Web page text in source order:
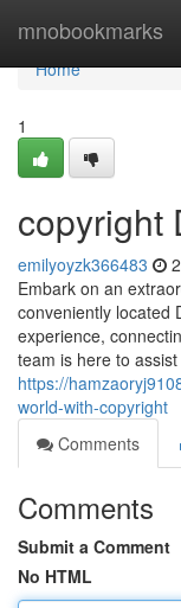
mnobookmarks
Home
Home
1
copyright
emilyoyzk366483
Embark on an
conveniently located
experience,
team is here to
https://
world-with-copyright
Comments
Comments
Submit a Comment
No HTML